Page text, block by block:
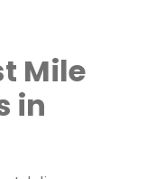
Mile
in